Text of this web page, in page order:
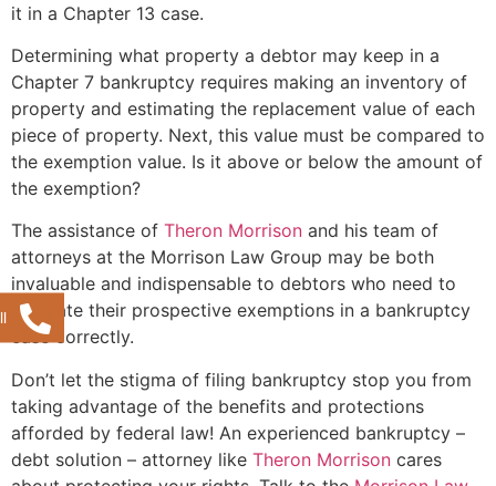
it in a Chapter 13 case.
Determining what property a debtor may keep in a
Chapter 7 bankruptcy requires making an inventory of
property and estimating the replacement value of each
piece of property. Next, this value must be compared to
the exemption value. Is it above or below the amount of
the exemption?
The assistance of Theron Morrison and his team of
attorneys at the Morrison Law Group may be both
invaluable and indispensable to debtors who need to
estimate their prospective exemptions in a bankruptcy
case correctly.
Don’t let the stigma of filing bankruptcy stop you from
taking advantage of the benefits and protections
afforded by federal law! An experienced bankruptcy –
debt solution – attorney like Theron Morrison cares